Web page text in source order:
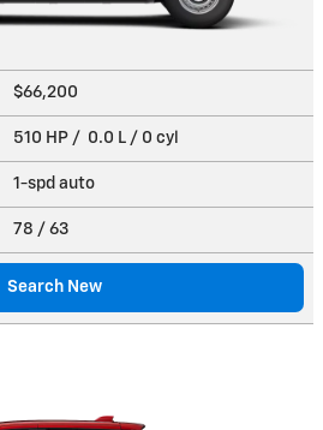
$66,200
510 HP / 0.0 L / 0 cyl
1-spd auto
78 / 63
Search New